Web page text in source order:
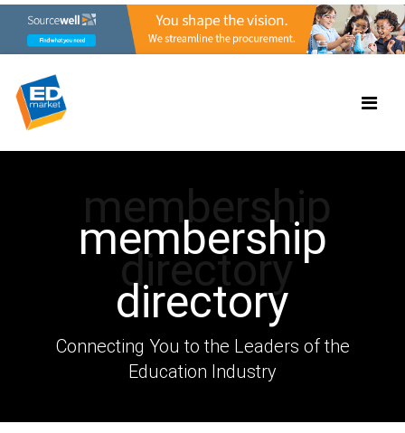
membership
directory
membership
directory
Connecting You to the Leaders of the
Education Industry